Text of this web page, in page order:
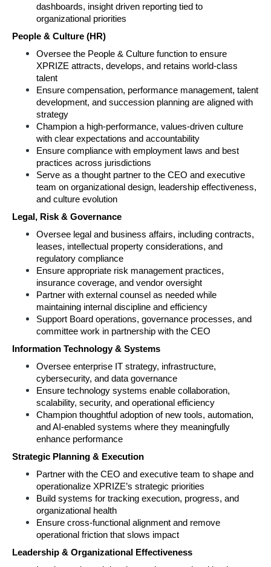
dashboards, insight driven reporting tied to
organizational priorities
People & Culture (HR)
Oversee the People & Culture function to ensure
XPRIZE attracts, develops, and retains world‑class
talent
Ensure compensation, performance management, talent
development, and succession planning are aligned with
strategy
Champion a high‑performance, values‑driven culture
with clear expectations and accountability
Ensure compliance with employment laws and best
practices across jurisdictions
Serve as a thought partner to the CEO and executive
team on organizational design, leadership effectiveness,
and culture evolution
Legal, Risk & Governance
Oversee legal and business affairs, including contracts,
leases, intellectual property considerations, and
regulatory compliance
Ensure appropriate risk management practices,
insurance coverage, and vendor oversight
Partner with external counsel as needed while
maintaining internal discipline and efficiency
Support Board operations, governance processes, and
committee work in partnership with the CEO
Information Technology & Systems
Oversee enterprise IT strategy, infrastructure,
cybersecurity, and data governance
Ensure technology systems enable collaboration,
scalability, security, and operational efficiency
Champion thoughtful adoption of new tools, automation,
and AI‑enabled systems where they meaningfully
enhance performance
Strategic Planning & Execution
Partner with the CEO and executive team to shape and
operationalize XPRIZE’s strategic priorities
Build systems for tracking execution, progress, and
organizational health
Ensure cross‑functional alignment and remove
operational friction that slows impact
Leadership & Organizational Effectiveness